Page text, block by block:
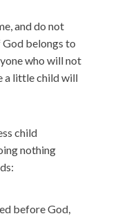
and do not
belongs to
who will not
a little child will
child
nothing
before God,